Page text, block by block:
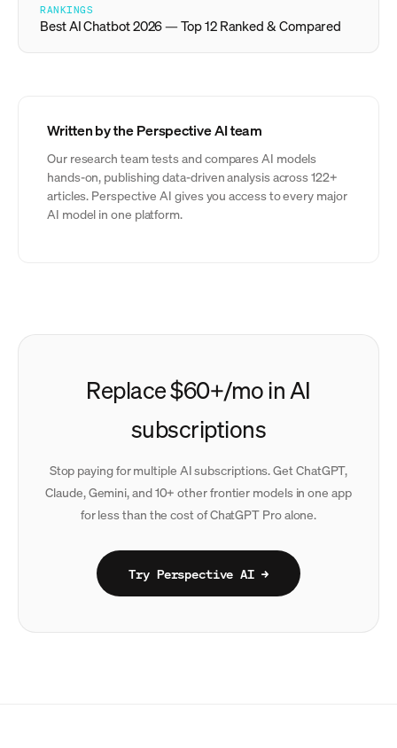
RANKINGS
Best AI Chatbot 2026 — Top 12 Ranked & Compared
Written by the Perspective AI team
Our research team tests and compares AI models
hands-on, publishing data-driven analysis across 122+
articles. Perspective AI gives you access to every major
AI model in one platform.
Replace $60+/mo in AI
subscriptions
Stop paying for multiple AI subscriptions. Get ChatGPT,
Claude, Gemini, and 10+ other frontier models in one app
for less than the cost of ChatGPT Pro alone.
Try Perspective AI →